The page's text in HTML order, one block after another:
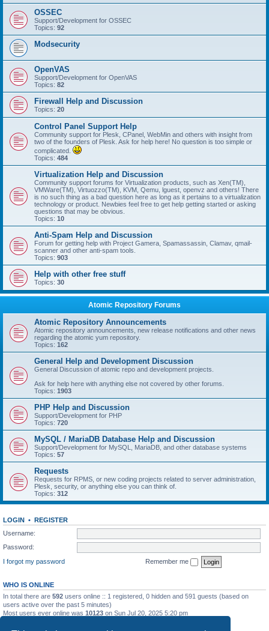
OSSEC
Support/Development for OSSEC
Topics: 92
Modsecurity
OpenVAS
Support/Development for OpenVAS
Topics: 82
Firewall Help and Discussion
Topics: 20
Control Panel Support Help
Community support for Plesk, CPanel, WebMin and others with insight from
two of the founders of Plesk. Ask for help here! No question is too simple or
complicated.
Topics: 484
Virtualization Help and Discussion
Community support forums for Virtualization products, such as Xen(TM),
VMWare(TM), Virtuozzo(TM), KVM, Qemu, lguest, openvz and others! There
is no such thing as a bad question here as long as it pertains to a virtualization
technology or product. Newbies feel free to get help getting started or asking
questions that may be obvious.
Topics: 10
Anti-Spam Help and Discussion
Forum for getting help with Project Gamera, Spamassassin, Clamav, qmail-
scanner and other anti-spam tools.
Topics: 903
Help with other free stuff
Topics: 30
Atomic Repository Forums
Atomic Repository Announcements
Atomic repository announcements, new release notifications and other news
regarding the atomic yum repository.
Topics: 162
General Help and Development Discussion
General Discussion of atomic repo and development projects.
Ask for help here with anything else not covered by other forums.
Topics: 1903
PHP Help and Discussion
Support/Development for PHP
Topics: 720
MySQL / MariaDB Database Help and Discussion
Support/Development for MySQL, MariaDB, and other database systems
Topics: 57
Requests
Requests for RPMS, or new coding projects related to server administration,
Plesk, security, or anything else you can think of.
Topics: 312
LOGIN • REGISTER
Username:
Password:
I forgot my password
Remember me
WHO IS ONLINE
In total there are 592 users online :: 1 registered, 0 hidden and 591 guests (based on
users active over the past 5 minutes)
Most users ever online was 10123 on Sun Jul 20, 2025 5:20 pm